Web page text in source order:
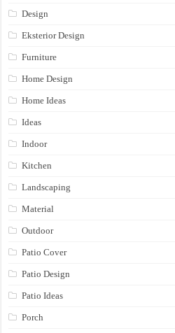
Design
Eksterior Design
Furniture
Home Design
Home Ideas
Ideas
Indoor
Kitchen
Landscaping
Material
Outdoor
Patio Cover
Patio Design
Patio Ideas
Porch